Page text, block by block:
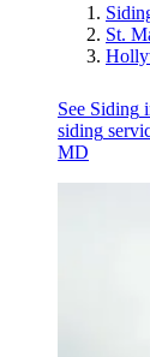
St.
See Siding
siding
MD